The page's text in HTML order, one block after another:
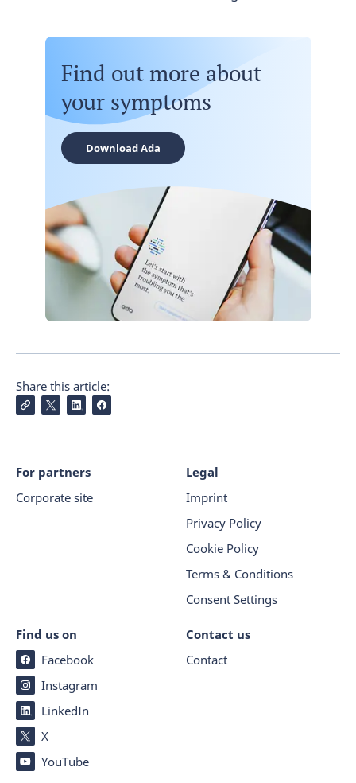
Find out more about
your symptoms
Download Ada
Share this article:
For partners
Corporate site
Legal
Imprint
Privacy Policy
Cookie Policy
Terms & Conditions
Consent Settings
Find us on
Facebook
Instagram
LinkedIn
X
YouTube
Contact us
Contact